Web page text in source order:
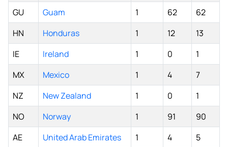
GU
Guam 1 62
62
HN
Honduras 1 12
13
IE
Ireland 1 0
1
MX
Mexico 1 4
7
NZ
New Zealand 1 0
1
NO
Norway 1 91
90
AE
United Arab Emirates 1 4
5